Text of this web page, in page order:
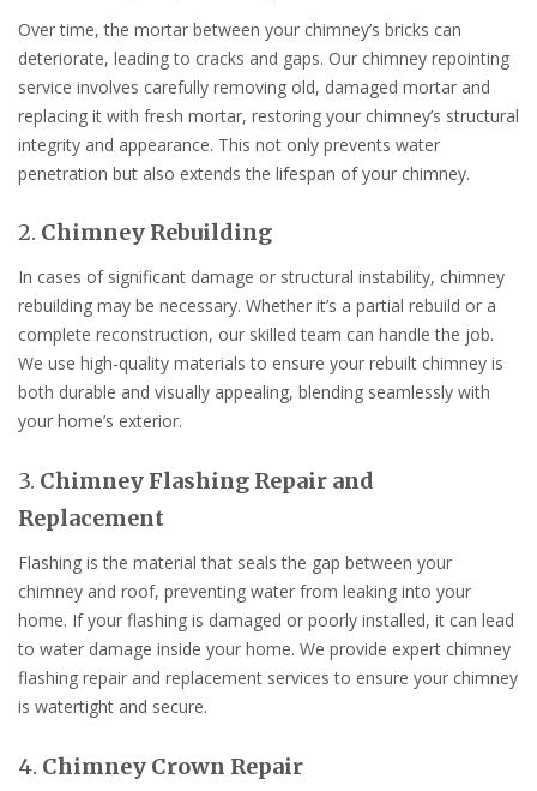
Over time, the mortar between your chimney’s bricks can
deteriorate, leading to cracks and gaps. Our chimney repointing
service involves carefully removing old, damaged mortar and
replacing it with fresh mortar, restoring your chimney’s structural
integrity and appearance. This not only prevents water
penetration but also extends the lifespan of your chimney.
2. Chimney Rebuilding
In cases of significant damage or structural instability, chimney
rebuilding may be necessary. Whether it’s a partial rebuild or a
complete reconstruction, our skilled team can handle the job.
We use high-quality materials to ensure your rebuilt chimney is
both durable and visually appealing, blending seamlessly with
your home’s exterior.
3. Chimney Flashing Repair and
Replacement
Flashing is the material that seals the gap between your
chimney and roof, preventing water from leaking into your
home. If your flashing is damaged or poorly installed, it can lead
to water damage inside your home. We provide expert chimney
flashing repair and replacement services to ensure your chimney
is watertight and secure.
4. Chimney Crown Repair